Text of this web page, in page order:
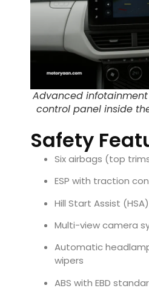
Advanced
control panel inside
Safety
Six airbags (top
ESP with traction
Hill Start Assist (HSA)
Multi-view camera
Automatic
wipers
ABS with EBD